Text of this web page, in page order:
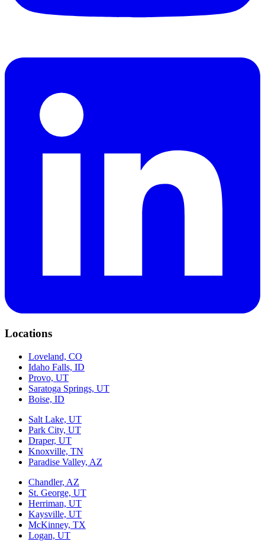
Locations
Loveland, CO
Idaho Falls, ID
Provo, UT
Saratoga Springs, UT
Boise, ID
Salt Lake, UT
Park City, UT
Draper, UT
Knoxville, TN
Paradise Valley, AZ
Chandler, AZ
St. George, UT
Herriman, UT
Kaysville, UT
McKinney, TX
Logan, UT